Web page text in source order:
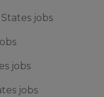
jobs
jobs
jobs